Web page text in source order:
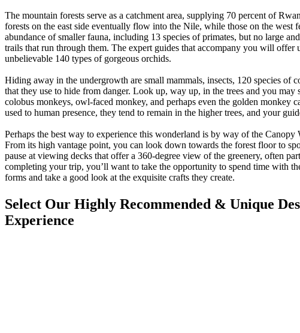
The mountain forests serve as a catchment area, supplying 70 percent of
forests on the east side eventually flow into the Nile, while those on the
abundance of smaller fauna, including 13 species of primates, but no large
trails that run through them. The expert guides that accompany you will
unbelievable 140 types of gorgeous orchids.
Hiding away in the undergrowth are small mammals, insects, 120 species
that they use to hide from danger. Look up, way up, in the trees and you
colobus monkeys, owl-faced monkey, and perhaps even the golden monkey
used to human presence, they tend to remain in the higher trees, and your
Perhaps the best way to experience this wonderland is by way of the
From its high vantage point, you can look down towards the forest floor to
pause at viewing decks that offer a 360-degree view of the greenery, often
completing your trip, you’ll want to take the opportunity to spend time with
forms and take a good look at the exquisite crafts they create.
Select Our Highly Recommended & Unique
Experience